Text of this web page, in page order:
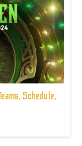
Schedule,